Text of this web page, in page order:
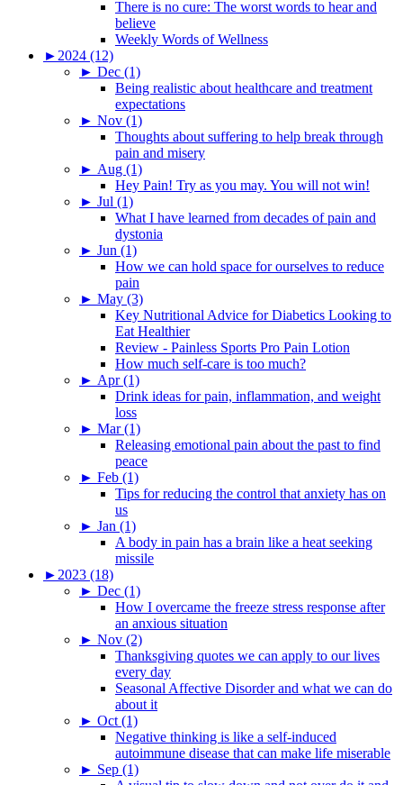
There is no cure: The worst words to hear and
believe
Weekly Words of Wellness
► 2024 (12)
► Dec (1)
Being realistic about healthcare and treatment
expectations
► Nov (1)
Thoughts about suffering to help break through
pain and misery
► Aug (1)
Hey Pain! Try as you may. You will not win!
► Jul (1)
What I have learned from decades of pain and
dystonia
► Jun (1)
How we can hold space for ourselves to reduce
pain
► May (3)
Key Nutritional Advice for Diabetics Looking to
Eat Healthier
Review - Painless Sports Pro Pain Lotion
How much self-care is too much?
► Apr (1)
Drink ideas for pain, inflammation, and weight
loss
► Mar (1)
Releasing emotional pain about the past to find
peace
► Feb (1)
Tips for reducing the control that anxiety has on
us
► Jan (1)
A body in pain has a brain like a heat seeking
missile
► 2023 (18)
► Dec (1)
How I overcame the freeze stress response after
an anxious situation
► Nov (2)
Thanksgiving quotes we can apply to our lives
every day
Seasonal Affective Disorder and what we can do
about it
► Oct (1)
Negative thinking is like a self-induced
autoimmune disease that can make life miserable
► Sep (1)